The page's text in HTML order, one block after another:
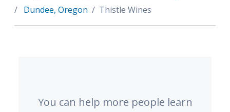
Dundee, Oregon
Thistle Wines
You can help more people learn